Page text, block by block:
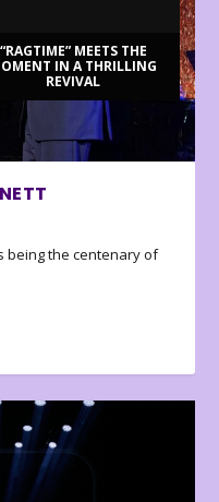
“RAGTIME” MEETS THE
IN A THRILLING
REVIVAL
being the centenary of